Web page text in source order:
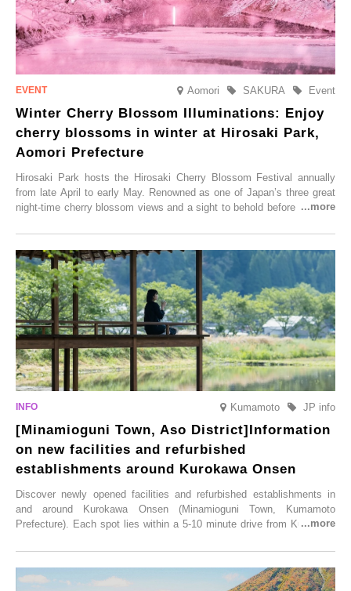
Aomori Event
SAKURA
Winter Cherry Blossom Illuminations: Enjoy
cherry blossoms in winter at Hirosaki Park,
Aomori Prefecture
Hirosaki Park hosts the Hirosaki Cherry Blossom Festival annually
from late April to early May. Renowned as one of Japan’s three great
night-time cherry blossom views and a sight to behold before you die,
simultaneous blooming of approximately 2,600 cherry trees of 50
varieties. To coincide with the peak snow season, the “Winter Sakura
Illumination” will be held from Monday, 1st December 2025 to
Saturday, 28th February 2026.
Kumamoto JP info
[Minamioguni Town, Aso District]Information
on new facilities and refurbished
establishments around Kurokawa Onsen
Discover newly opened facilities and refurbished establishments in
and around Kurokawa Onsen (Minamioguni Town, Kumamoto
Prefecture). Each spot lies within a 5-10 minute drive from Kurokawa
From new ventures by long-established inns to cafés nestled in lush
satoyama landscapes and restaurants dedicated to local ingredients,
these spots brim with diverse appeal. Explore them as fresh ways to